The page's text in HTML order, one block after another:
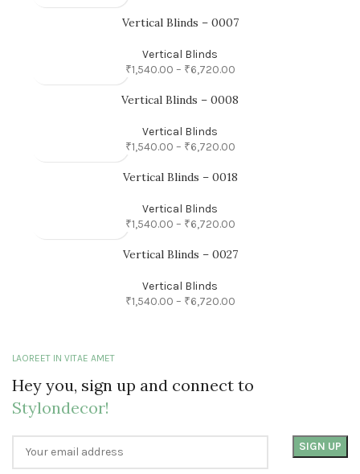
Vertical Blinds – 0007
Vertical Blinds
₹1,540.00 – ₹6,720.00
Vertical Blinds – 0008
Vertical Blinds
₹1,540.00 – ₹6,720.00
Vertical Blinds – 0018
Vertical Blinds
₹1,540.00 – ₹6,720.00
Vertical Blinds – 0027
Vertical Blinds
₹1,540.00 – ₹6,720.00
LAOREET IN VITAE AMET
Hey you, sign up and connect to
Stylondecor!